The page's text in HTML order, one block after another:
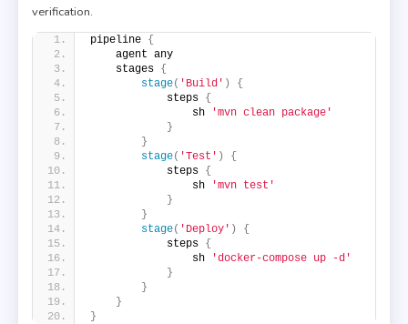
verification.
pipeline {
    agent any
    stages
{
stage( 'Build' )
{
            steps
{
                sh
'mvn clean package'
}
}
stage( 'Test' )
{
            steps
{
                sh
'mvn test'
}
}
stage( 'Deploy' )
{
            steps
{
                sh
'docker-compose up -d'
}
}
}
}